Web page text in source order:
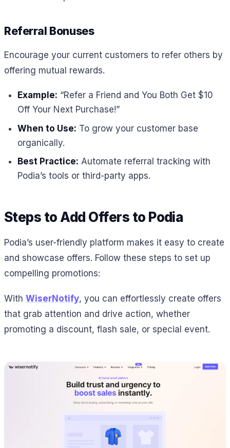
Referral Bonuses
Encourage your current customers to refer others by
offering mutual rewards.
Example: “Refer a Friend and You Both Get $10
Off Your Next Purchase!”
When to Use: To grow your customer base
organically.
Best Practice: Automate referral tracking with
Podia’s tools or third-party apps.
Steps to Add Offers to Podia
Podia’s user-friendly platform makes it easy to create
and showcase offers. Follow these steps to set up
compelling promotions:
With WiserNotify, you can effortlessly create offers
that grab attention and drive action, whether
promoting a discount, flash sale, or special event.